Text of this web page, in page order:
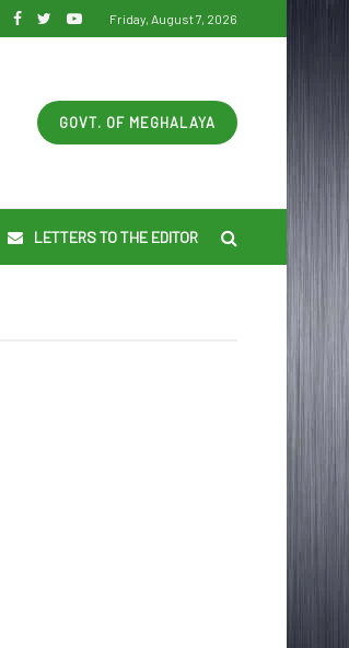
Friday, August 7, 2026
GOVT. OF MEGHALAYA
LETTERS TO THE EDITOR